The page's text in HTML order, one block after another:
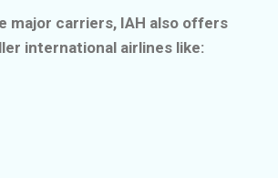
major carriers, IAH also offers
international airlines like: